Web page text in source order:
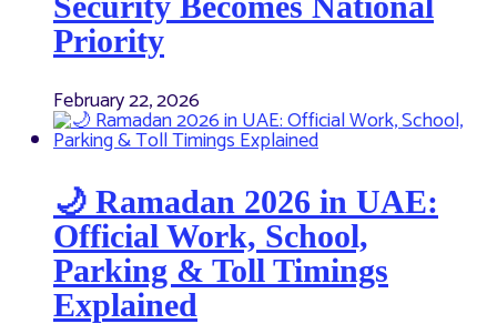
Priority
February 22, 2026
🌙 Ramadan 2026 in UAE:
Official Work, School,
Parking & Toll Timings
Explained